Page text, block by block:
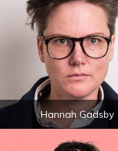
Hannah Gadsby